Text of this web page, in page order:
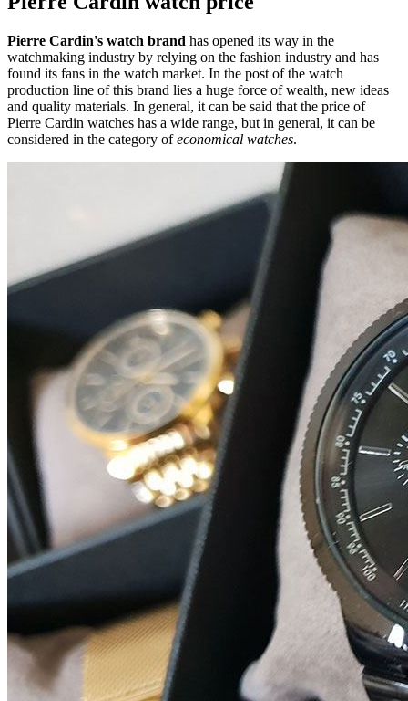
Pierre Cardin's watch brand has opened its way in the
watchmaking industry by relying on the fashion industry and has
found its fans in the watch market. In the post of the watch
production line of this brand lies a huge force of wealth, new ideas
and quality materials. In general, it can be said that the price of
Pierre Cardin watches has a wide range, but in general, it can be
considered in the category ofeconomical watches.